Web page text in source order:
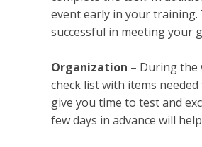
event early in your
successful in meeting your
Organization – During the
check list with items
give you time to test and
few days in advance will